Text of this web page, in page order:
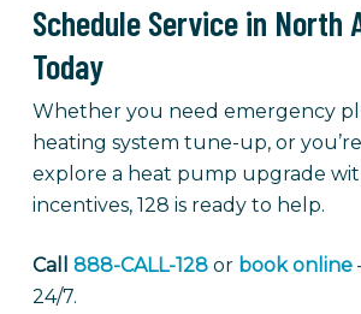
Schedule Service in North
Today
Whether you need emergency
heating system tune-up, or
explore a heat pump upgrade
incentives, 128 is ready to help.
Call 888-CALL-128or book online
24/7.